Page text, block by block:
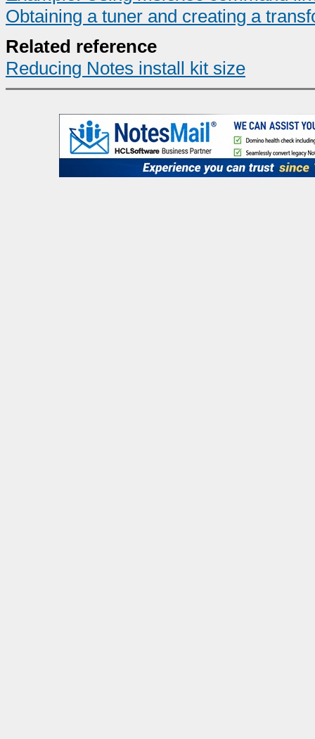
Obtaining a tuner and creating a
Related reference
Reducing Notes install kit size